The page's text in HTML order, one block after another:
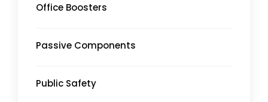
Office Boosters
Passive Components
Public Safety